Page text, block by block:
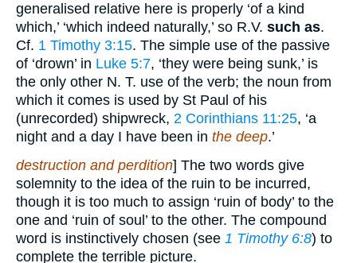
generalised relative here is properly ‘of a kind
which,’ ‘which indeed naturally,’ so R.V. such as.
Cf. 1 Timothy 3:15. The simple use of the passive
of ‘drown’ in Luke 5:7, ‘they were being sunk,’ is
the only other N. T. use of the verb; the noun from
which it comes is used by St Paul of his
(unrecorded) shipwreck, 2 Corinthians 11:25, ‘a
night and a day I have been in the deep.’
destruction and perdition] The two words give
solemnity to the idea of the ruin to be incurred,
though it is too much to assign ‘ruin of body’ to the
one and ‘ruin of soul’ to the other. The compound
word is instinctively chosen (see 1 Timothy 6:8) to
complete the terrible picture.